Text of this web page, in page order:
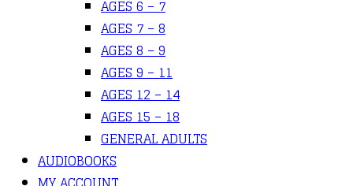
AGES 6 – 7
AGES 7 – 8
AGES 8 – 9
AGES 9 – 11
AGES 12 – 14
AGES 15 – 18
GENERAL ADULTS
AUDIOBOOKS